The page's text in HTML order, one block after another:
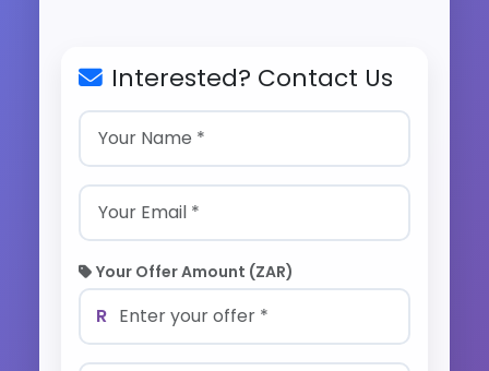
Interested? Contact Us
Your Offer Amount (ZAR)
R